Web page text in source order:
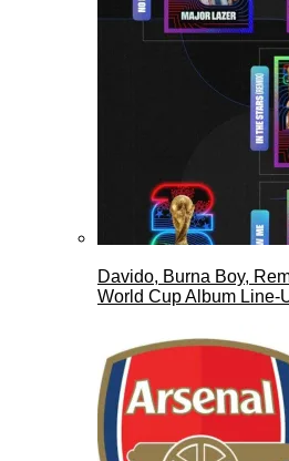
Davido, Burna Boy,
World Cup Album Line-